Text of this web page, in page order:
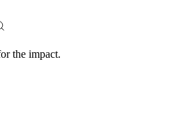
the impact.